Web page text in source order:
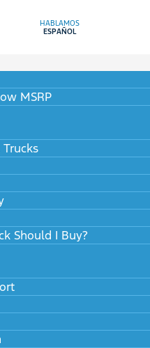
HABLAMOS
ESPAÑOL
MSRP
Should I Buy?